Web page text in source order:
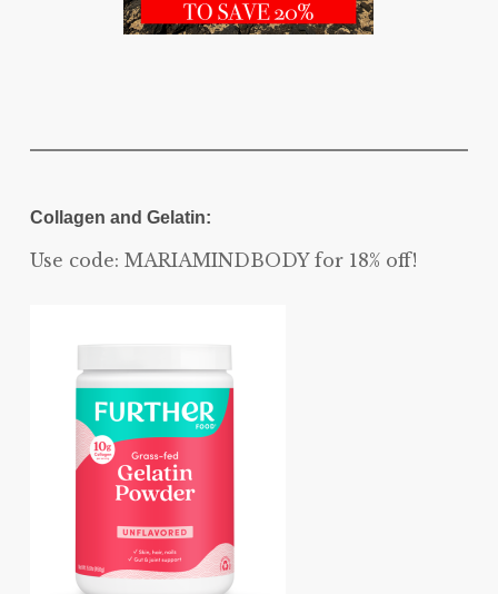
Collagen and Gelatin:
Use code: MARIAMINDBODY for 18% off!